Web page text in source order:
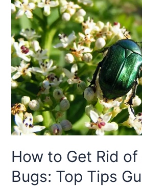
How to Get Rid of
Bugs: Top Tips